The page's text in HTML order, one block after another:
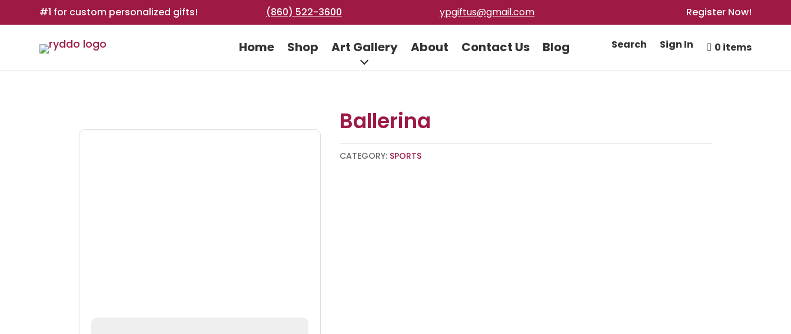
#1 for custom personalized gifts! (860) 522-3600 ypgiftus@gmail.com Register Now!
Home Shop Art Gallery About Contact Us Blog Search Sign In 0 items
Ballerina
CATEGORY: SPORTS